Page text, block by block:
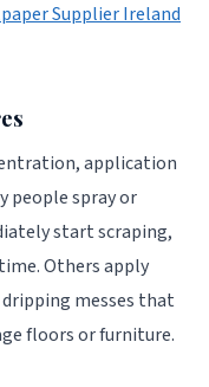
Supplier Ireland
application
people spray or
start scraping,
Others apply
messes that
floors or furniture.